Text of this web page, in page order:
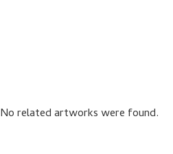
No related artworks were found.